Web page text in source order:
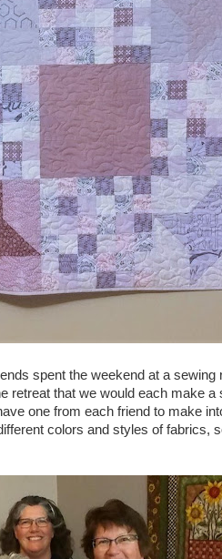
spent the weekend at a sewing
retreat that we would each make a
one from each friend to make
colors and styles of fabrics,